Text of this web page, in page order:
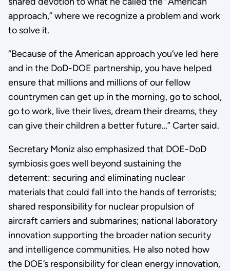
approach,” where we recognize a problem and work
to solve it.
“Because of the American approach you’ve led here
and in the DoD-DOE partnership, you have helped
ensure that millions and millions of our fellow
countrymen can get up in the morning, go to school,
go to work, live their lives, dream their dreams, they
can give their children a better future…” Carter said.
Secretary Moniz also emphasized that DOE-DoD
symbiosis goes well beyond sustaining the
deterrent: securing and eliminating nuclear
materials that could fall into the hands of terrorists;
shared responsibility for nuclear propulsion of
aircraft carriers and submarines; national laboratory
innovation supporting the broader nation security
and intelligence communities. He also noted how
the DOE’s responsibility for clean energy innovation,